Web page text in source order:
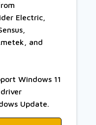
Electric,
and
Windows 11
Update.